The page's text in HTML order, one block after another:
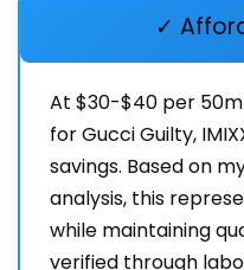
✓
At $30-$40 per
for Gucci Guilty,
savings. Based on
analysis, this
while maintaining
verified through